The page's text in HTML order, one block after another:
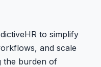
to simplify
and scale
the burden of